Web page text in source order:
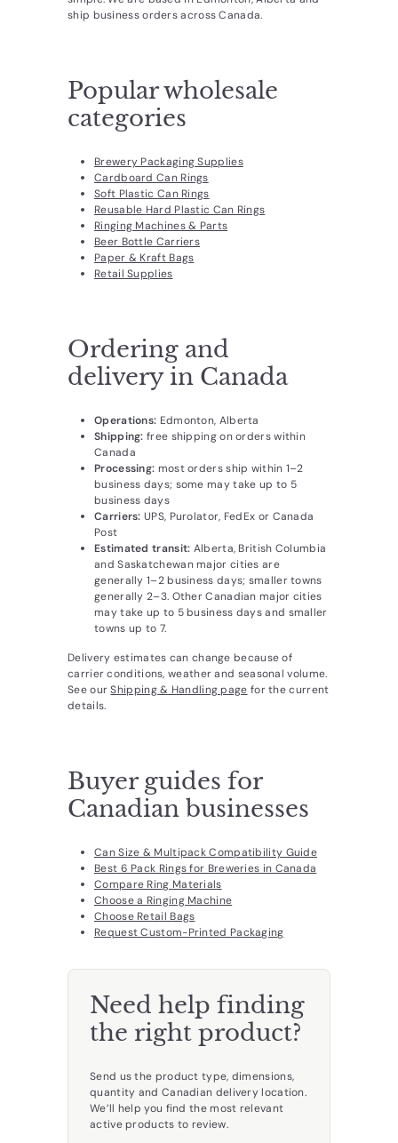
ship business orders across Canada.
Popular wholesale
categories
Brewery Packaging Supplies
Cardboard Can Rings
Soft Plastic Can Rings
Reusable Hard Plastic Can Rings
Ringing Machines & Parts
Beer Bottle Carriers
Paper & Kraft Bags
Retail Supplies
Ordering and
delivery in Canada
Operations: Edmonton, Alberta
Shipping: free shipping on orders within
Canada
Processing: most orders ship within 1–2
business days; some may take up to 5
business days
Carriers: UPS, Purolator, FedEx or Canada
Post
Estimated transit: Alberta, British Columbia
and Saskatchewan major cities are
generally 1–2 business days; smaller towns
generally 2–3. Other Canadian major cities
may take up to 5 business days and smaller
towns up to 7.
Delivery estimates can change because of
carrier conditions, weather and seasonal volume.
See ourShipping & Handling page for the current
details.
Buyer guides for
Canadian businesses
Can Size & Multipack Compatibility Guide
Best 6 Pack Rings for Breweries in Canada
Compare Ring Materials
Choose a Ringing Machine
Choose Retail Bags
Request Custom-Printed Packaging
Need help finding
the right product?
Send us the product type, dimensions,
quantity and Canadian delivery location.
We’ll help you find the most relevant
active products to review.